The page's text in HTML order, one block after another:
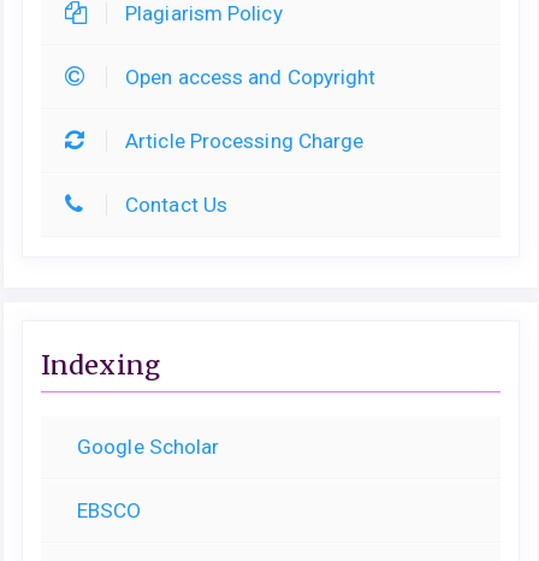
Plagiarism Policy
Open access and Copyright
Article Processing Charge
Contact Us
Indexing
Google Scholar
EBSCO